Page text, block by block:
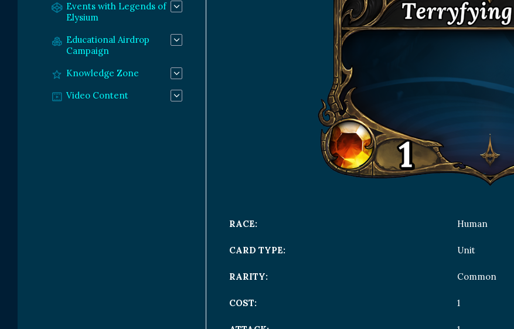
RACE: Human
CARD TYPE: Unit
RARITY: Common
COST: 1
Events with Legends of
Elysium
Educational Airdrop
Campaign
Knowledge Zone
Video Content